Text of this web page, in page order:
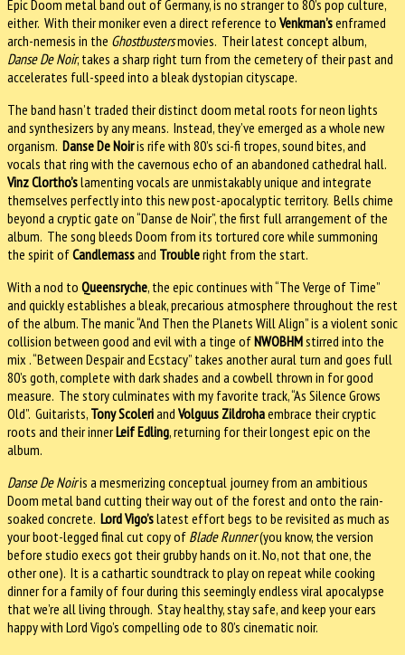
Epic Doom metal band out of Germany, is no stranger to 80’s pop culture,
either. With their moniker even a direct reference to Venkman’senframed
arch-nemesis in the Ghostbustersmovies. Their latest concept album,
Danse De Noir, takes a sharp right turn from the cemetery of their past and
accelerates full-speed into a bleak dystopian cityscape.
The band hasn’t traded their distinct doom metal roots for neon lights
and synthesizers by any means. Instead, they’ve emerged as a whole new
organism. Danse De Noiris rife with 80’s sci-fi tropes, sound bites, and
vocals that ring with the cavernous echo of an abandoned cathedral hall.
Vinz Clortho’slamenting vocals are unmistakably unique and integrate
themselves perfectly into this new post-apocalyptic territory. Bells chime
beyond a cryptic gate on “Danse de Noir”, the first full arrangement of the
album. The song bleeds Doom from its tortured core while summoning
the spirit ofCandlemassand Troubleright from the start.
With a nod to Queensryche, the epic continues with “The Verge of Time”
and quickly establishes a bleak, precarious atmosphere throughout the rest
of the album. The manic “And Then the Planets Will Align” is a violent sonic
collision between good and evil with a tinge ofNWOBHMstirred into the
mix . “Between Despair and Ecstacy” takes another aural turn and goes full
80’s goth, complete with dark shades and a cowbell thrown in for good
measure. The story culminates with my favorite track, “As Silence Grows
Old”. Guitarists, Tony Scoleriand Volguus Zildrohaembrace their cryptic
roots and their innerLeif Edling, returning for their longest epic on the
album.
Danse De Noiris a mesmerizing conceptual journey from an ambitious
Doom metal band cutting their way out of the forest and onto the rain-
soaked concrete. Lord Vigo’slatest effort begs to be revisited as much as
your boot-legged final cut copy of Blade Runner(you know, the version
before studio execs got their grubby hands on it. No, not that one, the
other one). It is a cathartic soundtrack to play on repeat while cooking
dinner for a family of four during this seemingly endless viral apocalypse
that we’re all living through. Stay healthy, stay safe, and keep your ears
happy with Lord Vigo’s compelling ode to 80’s cinematic noir.